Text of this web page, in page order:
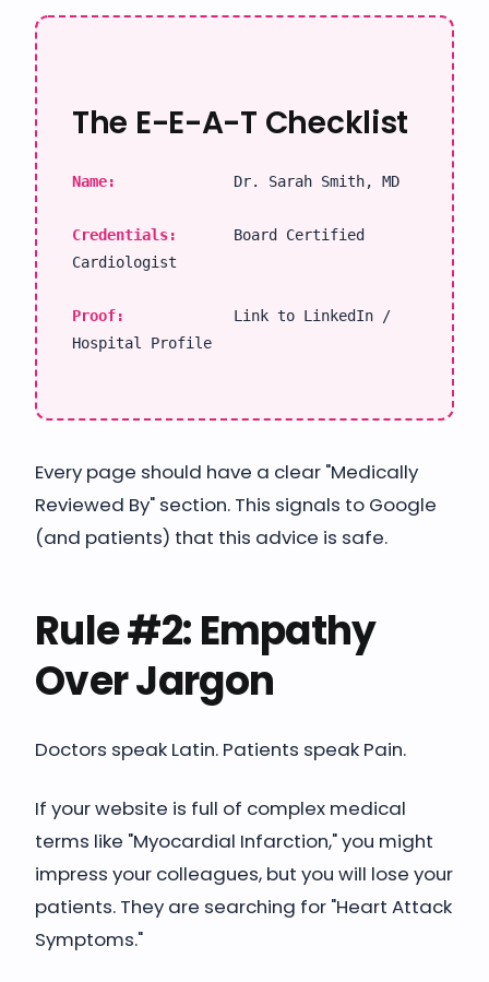
The E-E-A-T Checklist
Name: Dr. Sarah Smith, MD
Credentials:
Board Certified
Cardiologist
Proof:
Link to LinkedIn /
Hospital Profile
Every page should have a clear "Medically
Reviewed By" section. This signals to Google
(and patients) that this advice is safe.
Rule #2: Empathy
Over Jargon
Doctors speak Latin. Patients speak Pain.
If your website is full of complex medical
terms like "Myocardial Infarction," you might
impress your colleagues, but you will lose your
patients. They are searching for "Heart Attack
Symptoms."